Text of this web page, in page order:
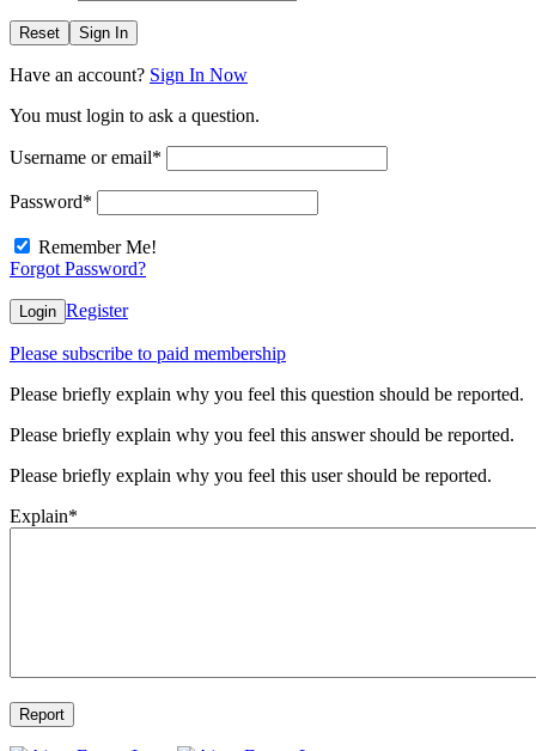
Reset Sign In
Have an account? Sign In Now
You must login to ask a question.
Username or email*
Password*
Remember Me!
Forgot Password?
Login Register
Please subscribe to paid membership
Please briefly explain why you feel this question should be reported.
Please briefly explain why you feel this answer should be reported.
Please briefly explain why you feel this user should be reported.
Explain*
Report